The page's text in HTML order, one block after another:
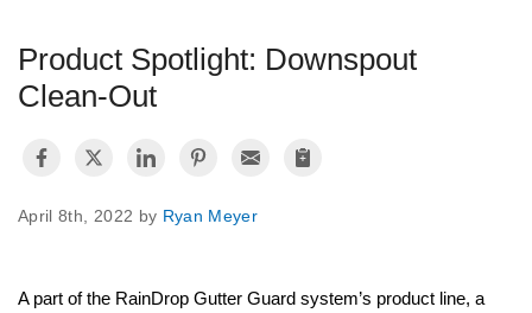
Videos
Product Spotlight: Downspout
Clean-Out
April 8th, 2022 by Ryan Meyer
A part of the RainDrop Gutter Guard system’s product line, a